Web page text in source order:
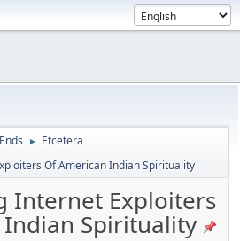
► Etcetera
Of American Indian Spirituality
Internet Exploiters
Spirituality